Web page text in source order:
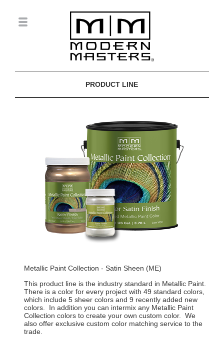
PRODUCT LINE
Metallic Paint Collection - Satin Sheen (ME)
This product line is the industry standard in Metallic Paint.
There is a color for every project with 49 standard colors,
which include 5 sheer colors and 9 recently added new
colors. In addition you can intermix any Metallic Paint
Collection colors to create your own custom color. We
also offer exclusive custom color matching service to the
trade.